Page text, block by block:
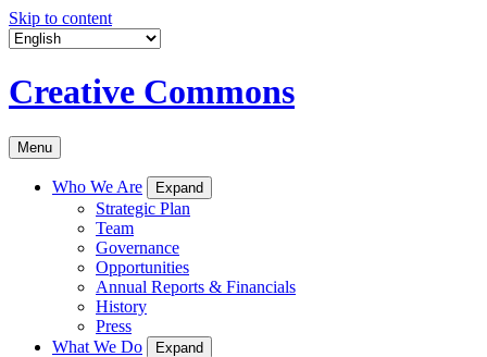
Skip to content
Creative Commons
Menu
Who We Are Expand
Strategic Plan
Team
Governance
Opportunities
Annual Reports & Financials
History
Press
What We Do
Expand